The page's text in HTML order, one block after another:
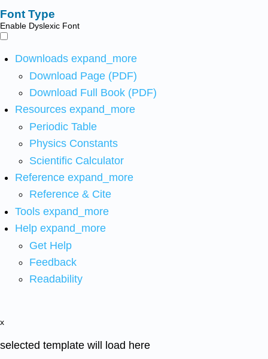
Font Type
Enable Dyslexic Font
Downloads expand_more
Download Page (PDF)
Download Full Book (PDF)
Resources expand_more
Periodic Table
Physics Constants
Scientific Calculator
Reference expand_more
Reference & Cite
Tools expand_more
Help expand_more
Get Help
Feedback
Readability
x
selected template will load here